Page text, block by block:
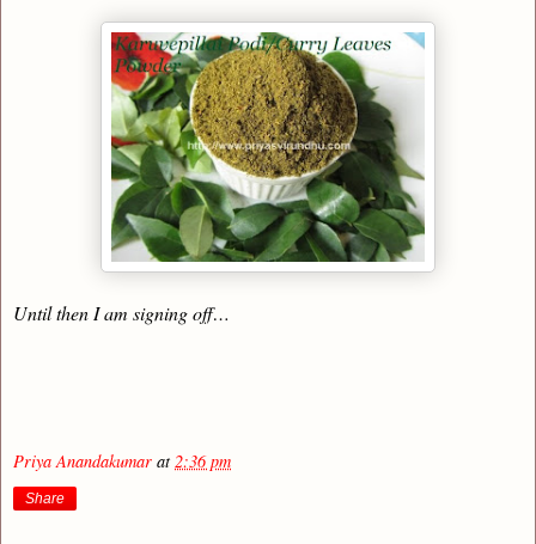
Until then I am signing off…
Priya Anandakumar at2:36 pm
Share